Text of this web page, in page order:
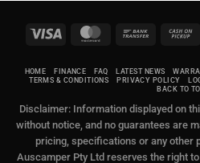
Visa MasterCard
Bank
HOME FINANCE FAQ LATEST NEWS
TERMS & CONDITIONS
PRIVACY POLICY
BACK TO
Disclaimer: Information displayed on
without notice, and no guarantees are
pricing, specifications or any other
Auscamper Pty Ltd reserves the right